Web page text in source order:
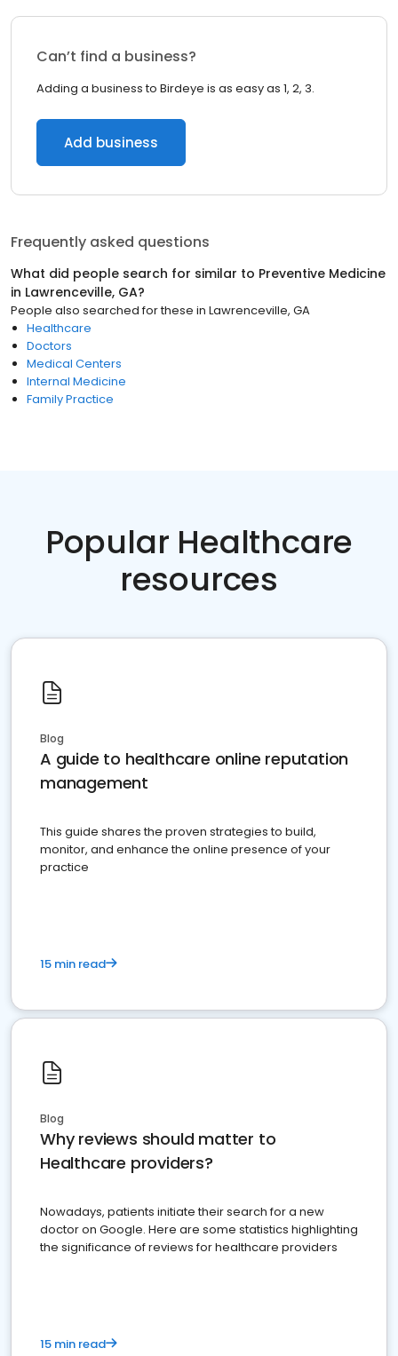
Can’t find a business?
Adding a business to Birdeye is as easy as 1, 2, 3.
Add business
Frequently asked questions
What did people search for similar to Preventive Medicine
in Lawrenceville, GA?
People also searched for these in Lawrenceville, GA
Healthcare
Doctors
Medical Centers
Internal Medicine
Family Practice
Popular Healthcare
resources
Blog
A guide to healthcare online reputation
management
This guide shares the proven strategies to build,
monitor, and enhance the online presence of your
practice
15 min read
Blog
Why reviews should matter to
Healthcare providers?
Nowadays, patients initiate their search for a new
doctor on Google. Here are some statistics highlighting
the significance of reviews for healthcare providers
15 min read